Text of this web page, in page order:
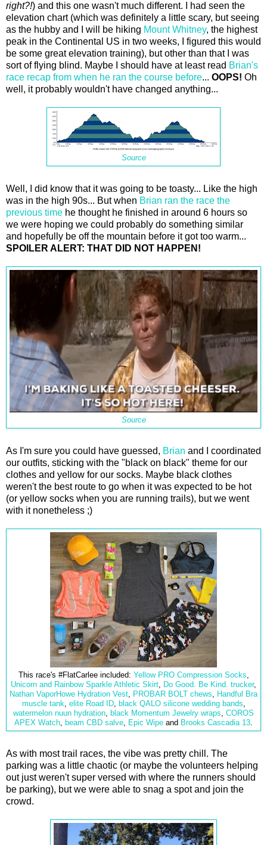
right?!) and this one wasn't much different. I had seen the
elevation chart (which was definitely a little scary, but seeing
as the hubby and I will be hiking Mount Whitney, the highest
peak in the Continental US in two weeks, I figured this would
be some great elevation training), but other than that I was
sort of flying blind. Maybe I should have at least read Brian's
race recap from when he ran the course before... OOPS! Oh
well, it probably wouldn't have changed anything...
Source
Well, I did know that it was going to be toasty... Like the high
was in the high 90s... But when Brian ran the race the
previous time he thought he finished in around 6 hours so
we were hoping we could probably do something similar
and hopefully be off the mountain before it got too warm...
SPOILER ALERT: THAT DID NOT HAPPEN!
Source
As I'm sure you could have guessed, Brian and I coordinated
our outfits, sticking with the "black on black" theme for our
clothes and yellow for our socks. Maybe black clothes
weren't the best route to go when it was expected to be hot
(or yellow socks when you are running trails), but we went
with it nonetheless ;)
This race's #FlatCarlee included: Yellow PRO Compression Socks,
Unicorn and Rainbow Sparkle Athletic Skirt, Do Good. Be Kind. trucker,
Nathan VaporHowe Hydration Vest, PROBAR BOLT chews, Handful Bra
muscle tank, elite Road ID, black QALO silicone wedding bands,
watermelon nuun hydration, black Momentum Jewelry wraps, COROS
APEX Watch, beam CBD salve, Epic Wipe and Brooks Cascadia 13.
As with most trail races, the vibe was pretty chill. The
parking was a little chaotic (or maybe the volunteers helping
out just weren't super versed with where the runners should
be parking), but we were able to snag a spot and join the
crowd.